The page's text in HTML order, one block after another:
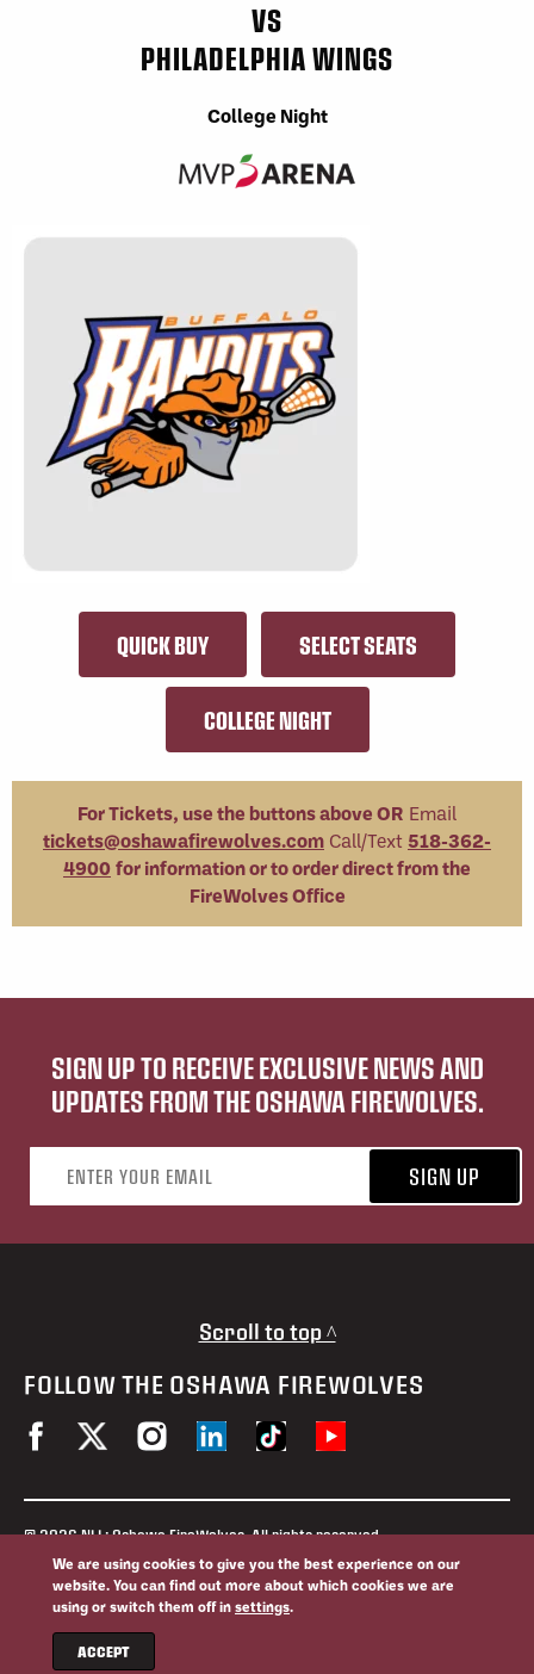
VS
PHILADELPHIA WINGS
College Night
QUICK BUY SELECT SEATS
COLLEGE NIGHT
For Tickets, use the buttons above OR Email
tickets@oshawafirewolves.com Call/Text 518-362-
4900for information or to order direct from the
FireWolves Office
SIGN UP TO RECEIVE EXCLUSIVE NEWS AND
UPDATES FROM THE OSHAWA FIREWOLVES.
SIGN UP
Scroll to top ^
FOLLOW THE OSHAWA FIREWOLVES
© 2026 NLL: Oshawa FireWolves. All rights reserved.
permission of the Oshawa FireWolves and the National Lacrosse
League.
Privacy Policy
We are using cookies to give you the best experience on our
website. You can find out more about which cookies we are
using or switch them off insettings.
ACCEPT